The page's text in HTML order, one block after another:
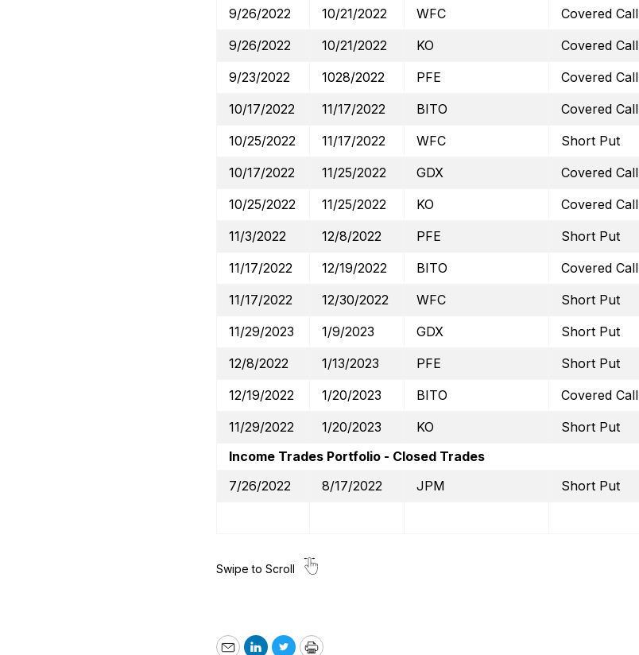
9/26/2022
10/21/2022 WFC Covered Call
9/26/2022
10/21/2022 KO Covered Call
9/23/2022
1028/2022 PFE Covered Call
10/17/2022
11/17/2022 BITO Covered Call
10/25/2022
11/17/2022 WFC Short Put
10/17/2022
11/25/2022 GDX Covered Call
10/25/2022
11/25/2022 KO Covered Call
11/3/2022
12/8/2022 PFE Short Put
11/17/2022
12/19/2022 BITO Covered Call
11/17/2022
12/30/2022 WFC Short Put
11/29/2023
1/9/2023 GDX Short Put
12/8/2022
1/13/2023 PFE Short Put
12/19/2022
1/20/2023 BITO Covered Call
11/29/2022
1/20/2023 KO Short Put
Income Trades Portfolio - Closed Trades
7/26/2022
8/17/2022 JPM Short Put